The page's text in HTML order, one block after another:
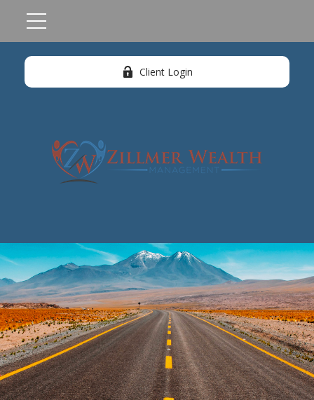
Client Login